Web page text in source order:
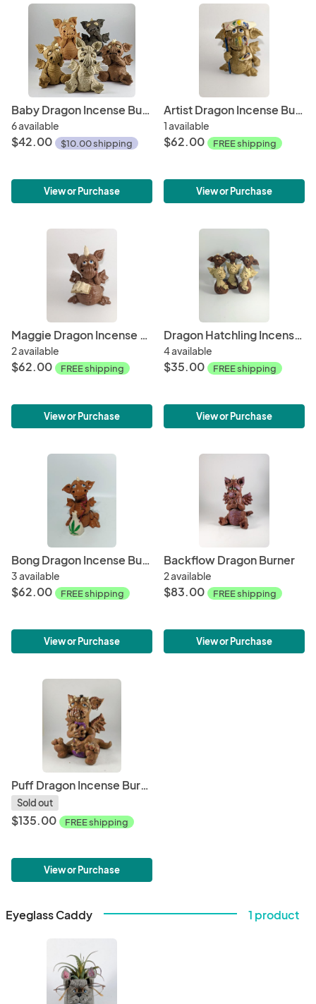
Baby Dragon Incense Burner
6 available
$42.00 $10.00 shipping
View or Purchase
Artist Dragon Incense Burner
1 available
$62.00 FREE shipping
View or Purchase
Maggie Dragon Incense Burner
2 available
$62.00 FREE shipping
View or Purchase
Dragon Hatchling Incense Burners
4 available
$35.00 FREE shipping
View or Purchase
Bong Dragon Incense Burner
3 available
$62.00 FREE shipping
View or Purchase
Backflow Dragon Burner
2 available
$83.00 FREE shipping
View or Purchase
Puff Dragon Incense Burner
Sold out
$135.00 FREE shipping
View or Purchase
Eyeglass Caddy 1 product